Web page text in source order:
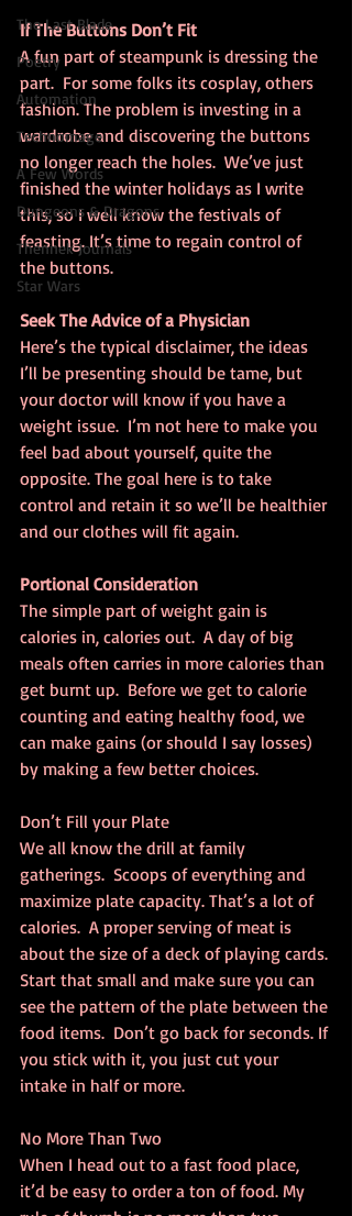
The Last Blade
Poetry
Automation
Technomage
A Few Words
Dungeons & Dragons
Thennek Journals
Star Wars
If The Buttons Don’t Fit
A fun part of steampunk is dressing the
part.  For some folks its cosplay, others
fashion. The problem is investing in a
wardrobe and discovering the buttons
no longer reach the holes.  We’ve just
finished the winter holidays as I write
this, so I well know the festivals of
feasting. It’s time to regain control of
the buttons.
Seek The Advice of a Physician
Here’s the typical disclaimer, the ideas
I’ll be presenting should be tame, but
your doctor will know if you have a
weight issue.  I’m not here to make you
feel bad about yourself, quite the
opposite. The goal here is to take
control and retain it so we’ll be healthier
and our clothes will fit again.
Portional Consideration
The simple part of weight gain is
calories in, calories out.  A day of big
meals often carries in more calories than
get burnt up.  Before we get to calorie
counting and eating healthy food, we
can make gains (or should I say losses)
by making a few better choices.
Don’t Fill your Plate
We all know the drill at family
gatherings.  Scoops of everything and
maximize plate capacity. That’s a lot of
calories.  A proper serving of meat is
about the size of a deck of playing cards.
Start that small and make sure you can
see the pattern of the plate between the
food items.  Don’t go back for seconds. If
you stick with it, you just cut your
intake in half or more.
No More Than Two
When I head out to a fast food place,
it’d be easy to order a ton of food. My